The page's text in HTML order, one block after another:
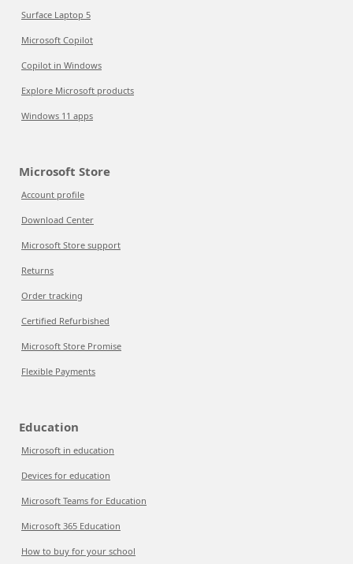
Surface Laptop 5
Microsoft Copilot
Copilot in Windows
Explore Microsoft products
Windows 11 apps
Microsoft Store
Account profile
Download Center
Microsoft Store support
Returns
Order tracking
Certified Refurbished
Microsoft Store Promise
Flexible Payments
Education
Microsoft in education
Devices for education
Microsoft Teams for Education
Microsoft 365 Education
How to buy for your school